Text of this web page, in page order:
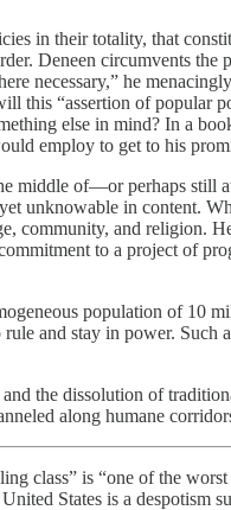
in their totality, that
Deneen circumvents
necessary,” he
this “assertion of
else in mind? In a
employ to get to his
middle of—or perhaps
in content.
community, and religion.
to a project of
population of 10
and stay in power.
the dissolution of
along humane
class” is “one of the
States is a despotism